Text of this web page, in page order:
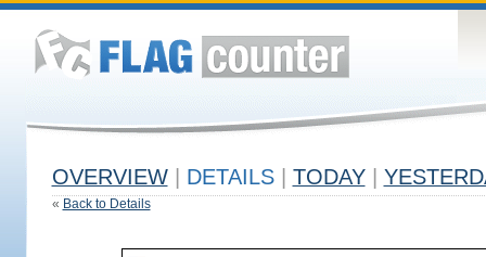
OVERVIEW DETAILS TODAY
« Back to Details